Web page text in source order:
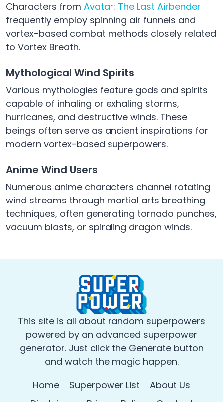
Characters from Avatar: The Last Airbender
frequently employ spinning air funnels and
vortex-based combat methods closely related
to Vortex Breath.
Mythological Wind Spirits
Various mythologies feature gods and spirits
capable of inhaling or exhaling storms,
hurricanes, and destructive winds. These
beings often serve as ancient inspirations for
modern vortex-based superpowers.
Anime Wind Users
Numerous anime characters channel rotating
wind streams through martial arts breathing
techniques, often generating tornado punches,
vacuum blasts, or spiraling dragon winds.
This site is all about random superpowers
powered by an advanced superpower
generator. Just click the Generate button
and watch the magic happen.
Home
Superpower List
About Us